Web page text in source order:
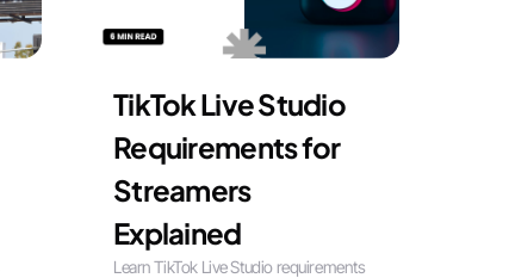
TikTok Live Studio
Requirements for
Streamers
Explained
Learn TikTok Live Studio requirements